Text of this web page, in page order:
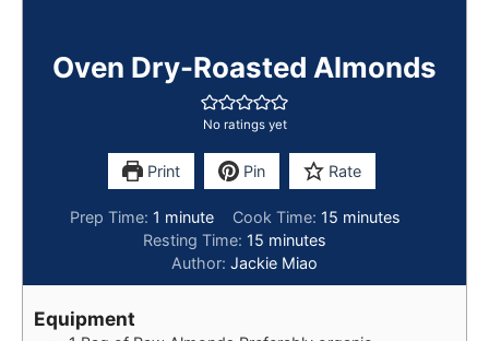
Oven Dry-Roasted Almonds
No ratings yet
Print Pin Rate
Prep Time: 1 minute Cook Time: 15 minutes
Resting Time: 15 minutes
Author: Jackie Miao
Equipment